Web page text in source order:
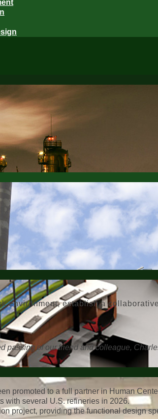
environment, establish a
passing of our friend and colleague,
promoted to a full partner in Human
with several U.S. refineries in 2026.
project, providing the functional design